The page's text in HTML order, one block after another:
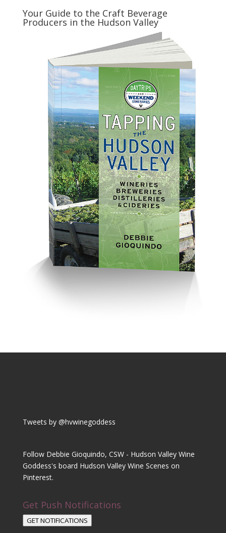
Your Guide to the Craft Beverage
Producers in the Hudson Valley
Tweets by @hvwinegoddess
Follow Debbie Gioquindo, CSW - Hudson Valley Wine
Goddess's board Hudson Valley Wine Scenes on
Pinterest.
Get Push Notifications
GET NOTIFICATIONS